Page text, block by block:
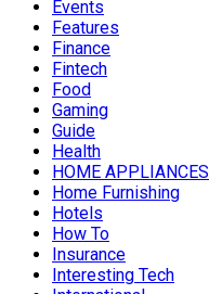
Events
Features
Finance
Fintech
Food
Gaming
Guide
Health
HOME APPLIANCES
Home Furnishing
Hotels
How To
Insurance
Interesting Tech